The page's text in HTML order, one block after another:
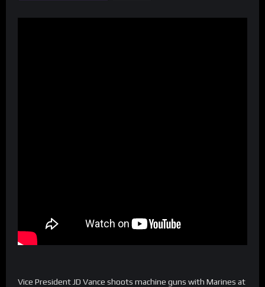
Vice President JD Vance shoots machine guns with Marines at